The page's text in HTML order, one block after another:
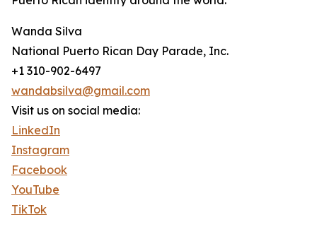
Wanda Silva
National Puerto Rican Day Parade, Inc.
+1 310-902-6497
wandabsilva@gmail.com
Visit us on social media:
LinkedIn
Instagram
Facebook
YouTube
TikTok